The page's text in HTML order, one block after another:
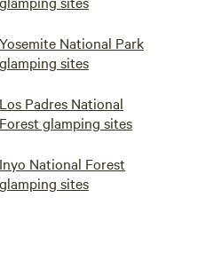
Yosemite National Park
glamping sites
Los Padres National
Forest glamping sites
Inyo National Forest
glamping sites